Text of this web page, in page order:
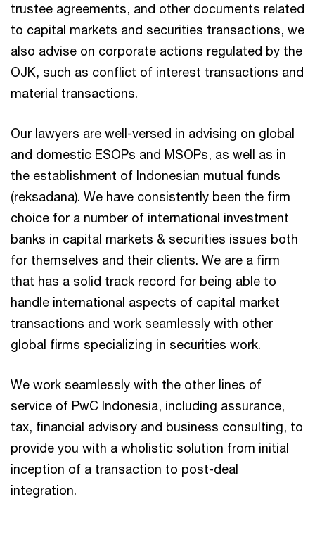
trustee agreements, and other documents related
to capital markets and securities transactions, we
also advise on corporate actions regulated by the
OJK, such as conflict of interest transactions and
material transactions.
Our lawyers are well-versed in advising on global
and domestic ESOPs and MSOPs, as well as in
the establishment of Indonesian mutual funds
(reksadana). We have consistently been the firm
choice for a number of international investment
banks in capital markets & securities issues both
for themselves and their clients. We are a firm
that has a solid track record for being able to
handle international aspects of capital market
transactions and work seamlessly with other
global firms specializing in securities work.
We work seamlessly with the other lines of
service of PwC Indonesia, including assurance,
tax, financial advisory and business consulting, to
provide you with a wholistic solution from initial
inception of a transaction to post-deal
integration.